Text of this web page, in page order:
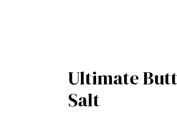
Ultimate
Salt